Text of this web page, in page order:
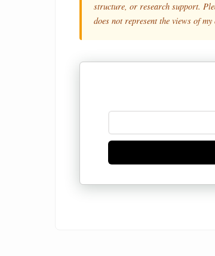
structure, or research support.
does not represent the views of my